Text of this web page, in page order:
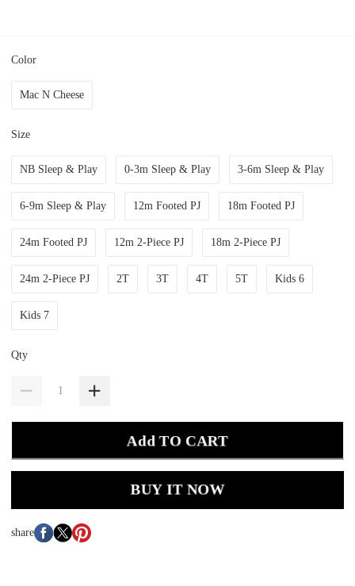
Color
Mac N Cheese
Size
NB Sleep & Play 0-3m Sleep & Play 3-6m Sleep & Play
6-9m Sleep & Play 12m Footed PJ 18m Footed PJ
24m Footed PJ 12m 2-Piece PJ 18m 2-Piece PJ
24m 2-Piece PJ 2T 3T 4T 5T Kids 6
Kids 7
Qty
Add TO CART
BUY IT NOW
share